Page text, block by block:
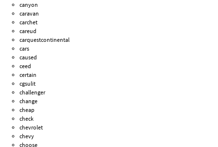
canyon
caravan
carchet
careud
carquestcontinental
cars
caused
ceed
certain
cgsulit
challenger
change
cheap
check
chevrolet
chevy
choose